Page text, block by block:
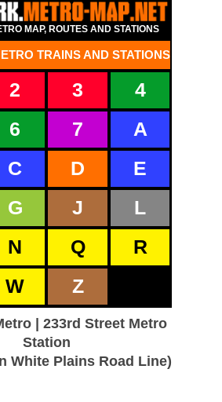
MAP, ROUTES AND STATIONS
2 3
4
6 7
A
C D
E
G
J
L
N Q
R
W
Z
TRAINS AND STATIONS
| 233rd Street Metro
Station
White Plains Road Line)